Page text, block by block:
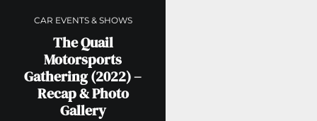
CAR EVENTS & SHOWS
­­The Quail
Motorsports
Gathering (2022) –
Recap & Photo
Gallery